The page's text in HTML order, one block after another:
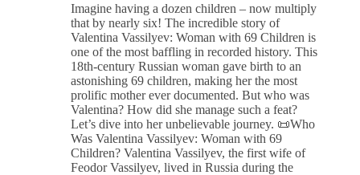
Imagine having a dozen children – now multiply
that by nearly six! The incredible story of
Valentina Vassilyev: Woman with 69 Children is
one of the most baffling in recorded history. This
18th-century Russian woman gave birth to an
astonishing 69 children, making her the most
prolific mother ever documented. But who was
Valentina? How did she manage such a feat?
Let’s dive into her unbelievable journey. 📜Who
Was Valentina Vassilyev: Woman with 69
Children? Valentina Vassilyev, the first wife of
Feodor Vassilyev, lived in Russia during the